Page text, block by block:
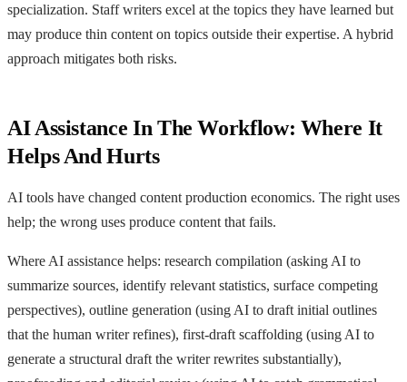
specialization. Staff writers excel at the topics they have learned but
may produce thin content on topics outside their expertise. A hybrid
approach mitigates both risks.
AI Assistance In The Workflow: Where It
Helps And Hurts
AI tools have changed content production economics. The right uses
help; the wrong uses produce content that fails.
Where AI assistance helps: research compilation (asking AI to
summarize sources, identify relevant statistics, surface competing
perspectives), outline generation (using AI to draft initial outlines
that the human writer refines), first-draft scaffolding (using AI to
generate a structural draft the writer rewrites substantially),